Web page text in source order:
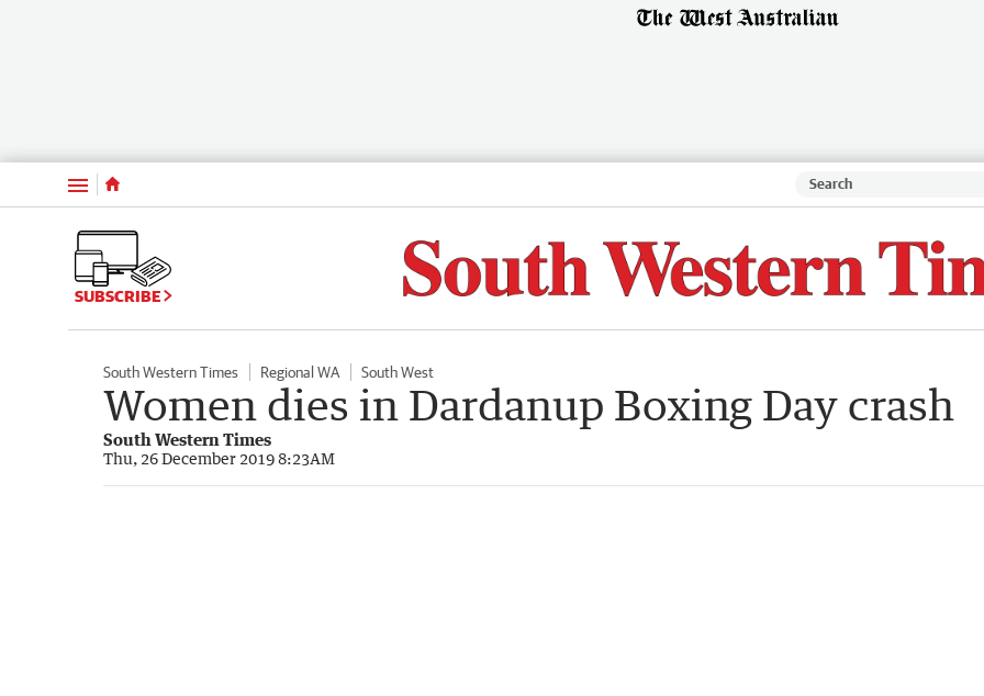
Menu
SUBSCRIBE
South Western Times Regional WA South West
Women dies in Dardanup Boxing Day crash
South Western Times
Thu, 26 December 2019 8:23AM